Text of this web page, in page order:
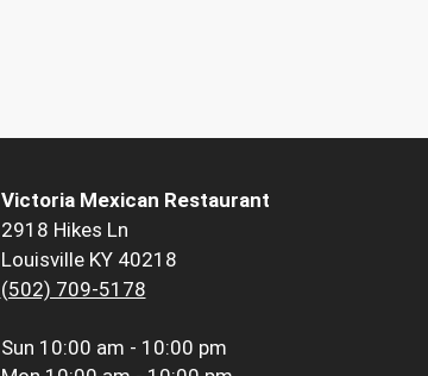
Victoria Mexican Restaurant
2918 Hikes Ln
Louisville KY 40218
(502) 709-5178
Sun 10:00 am - 10:00 pm